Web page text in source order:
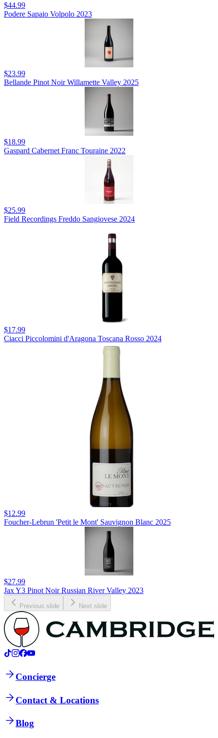
$44.99
Podere Sapaio Volpolo 2023
$23.99
Bellande Pinot Noir Willamette Valley 2025
$18.99
Gaspard Cabernet Franc Touraine 2022
$25.99
Field Recordings Freddo Sangiovese 2024
$17.99
Ciacci Piccolomini d'Aragona Toscana Rosso 2024
$12.99
Foucher-Lebrun 'Petit le Mont' Sauvignon Blanc 2025
$27.99
Jax Y3 Pinot Noir Russian River Valley 2023
Previous slide Next slide
Concierge
Contact & Locations
Blog